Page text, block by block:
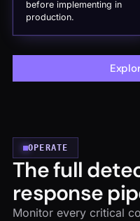
before implementing in
production.
OPERATE
The full
response
Monitor every critical